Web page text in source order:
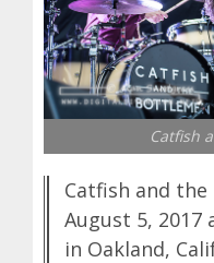
Catfish
Catfish and
August 5, 2017
in Oakland,